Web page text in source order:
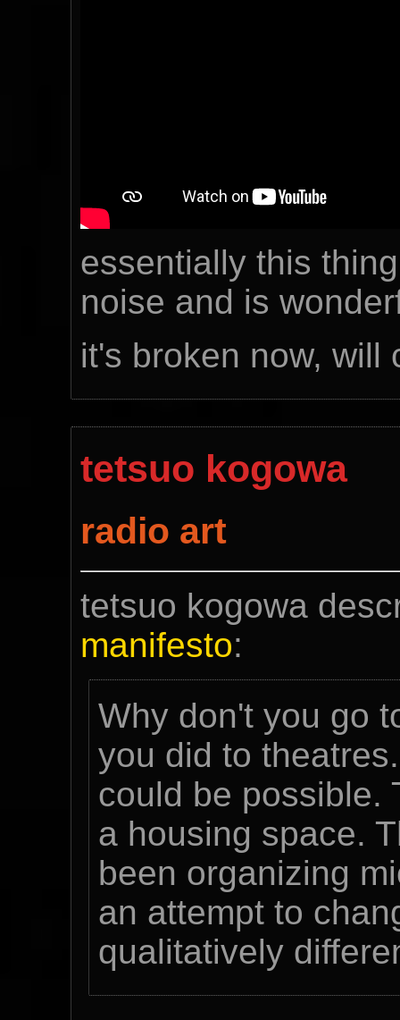
essentially this
noise and is
it's broken now, will
tetsuo kogowa
radio art
tetsuo kogowa
manifesto:
Why don't you go
you did to
could be possible.
a housing space.
been organizing
an attempt to
qualitatively